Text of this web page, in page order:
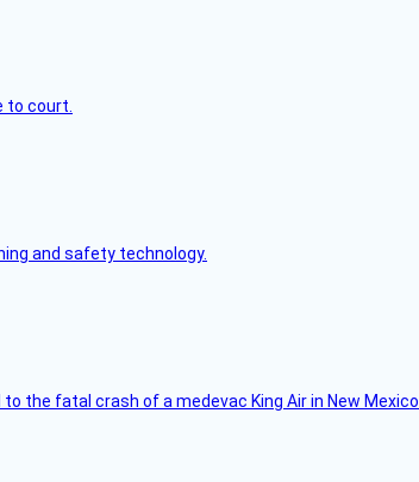
to court.
and safety technology.
the fatal crash of a medevac King Air in New Mexico.